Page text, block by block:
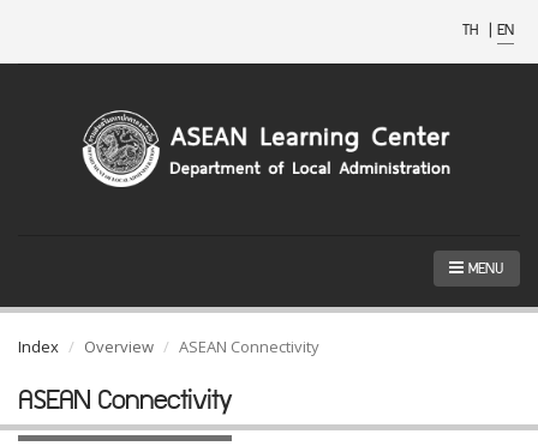
TH | EN
MENU
Index Overview ASEAN Connectivity
ASEAN Connectivity